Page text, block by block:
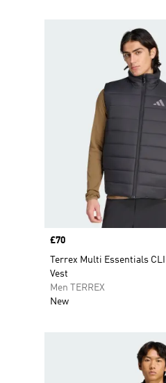
Price
£70
Terrex Multi Essentials
Vest
Men TERREX
New